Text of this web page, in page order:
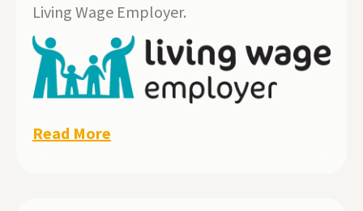
Living Wage Employer.
Read More